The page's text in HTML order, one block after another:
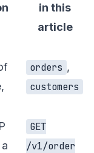
in this
article
orders ,
customers
GET
/v1/order